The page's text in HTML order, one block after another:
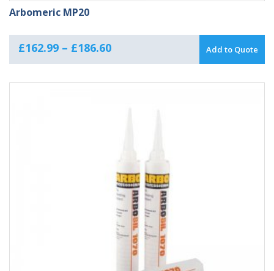
Arbomeric MP20
£162.99 – £186.60Price
range:
£162.99
Add to Quote